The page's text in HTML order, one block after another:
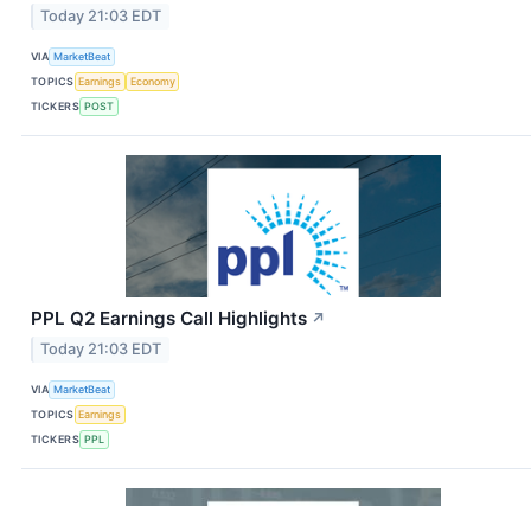
Today 21:03 EDT
VIA MarketBeat
TOPICS Earnings
Economy
TICKERS POST
PPL Q2 Earnings Call Highlights ↗
Today 21:03 EDT
VIA MarketBeat
TOPICS Earnings
TICKERS PPL